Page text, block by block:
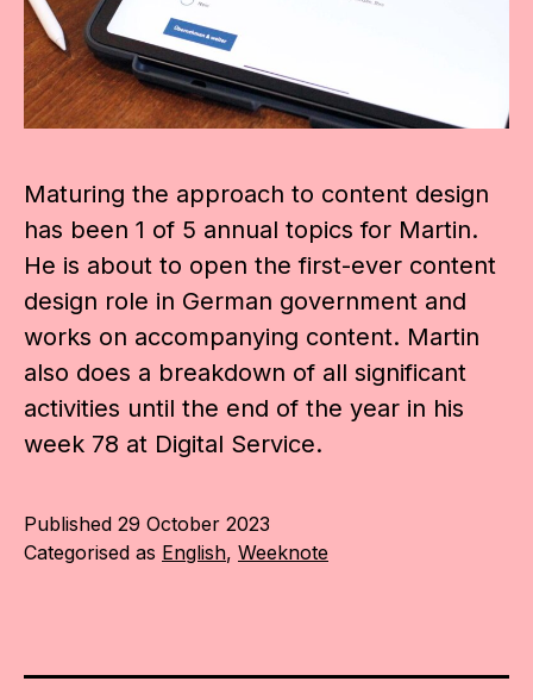
Maturing the approach to content design
has been 1 of 5 annual topics for Martin.
He is about to open the first-ever content
design role in German government and
works on accompanying content. Martin
also does a breakdown of all significant
activities until the end of the year in his
week 78 at Digital Service.
Published 29 October 2023
Categorised as English, Weeknote